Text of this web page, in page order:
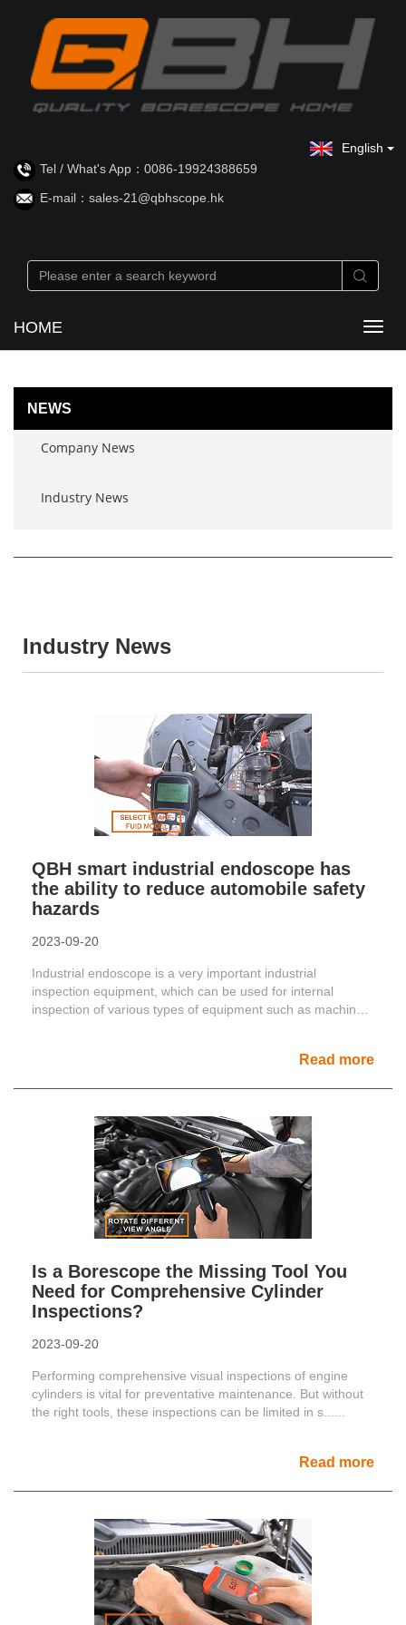
Tel / What's App：0086-19924388659
E-mail：sales-21@qbhscope.hk
English
HOME
NEWS
Company News
Industry News
Industry News
QBH smart industrial endoscope has
the ability to reduce automobile safety
hazards
2023-09-20
Industrial endoscope is a very important industrial
inspection equipment, which can be used for internal
inspection of various types of equipment such as machinery
Read more
Is a Borescope the Missing Tool You
Need for Comprehensive Cylinder
Inspections?
2023-09-20
Performing comprehensive visual inspections of engine
cylinders is vital for preventative maintenance. But without
the right tools, these inspections can be limited in s......
Read more